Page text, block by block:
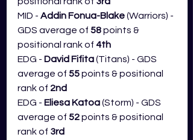
MID - Addin Fonua-Blake (Warriors) -
GDS average of 58 points &
positional rank of 4th
EDG - David Fifita (Titans) - GDS
average of 55 points & positional
rank of 2nd
EDG - Eliesa Katoa (Storm) - GDS
average of 52 points & positional
rank of 3rd